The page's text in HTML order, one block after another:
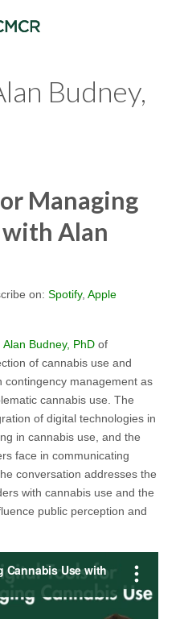
Budney,
Managing
with Alan
on: Spotify, Apple
Alan Budney, PhD of
of cannabis use and
contingency management as
cannabis use. The
of digital technologies in
in cannabis use, and the
face in communicating
conversation addresses the
with cannabis use and the
public perception and